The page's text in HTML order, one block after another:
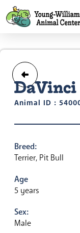
DaVinci
Animal ID :
Breed:
Terrier, Pit Bull
Age
5 years
Sex:
Male